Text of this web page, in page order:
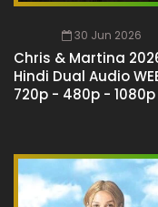
30 Jun 2026
Chris & Martina
Hindi Dual Audio
720p - 480p - 1080p